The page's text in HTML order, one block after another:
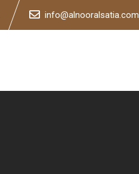
info@alnooralsatia.com